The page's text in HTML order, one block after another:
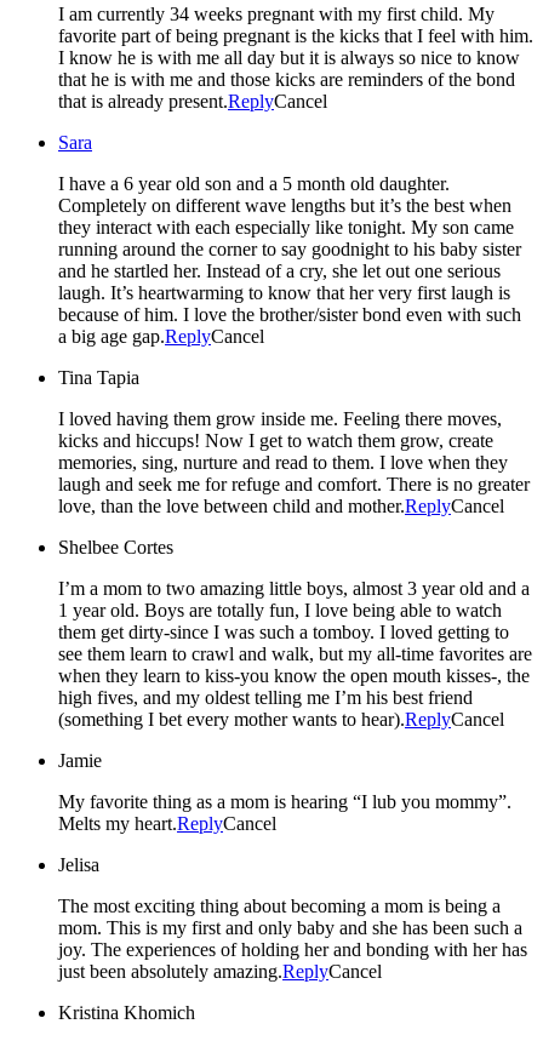
I am currently 34 weeks pregnant with my first child. My
favorite part of being pregnant is the kicks that I feel with him.
I know he is with me all day but it is always so nice to know
that he is with me and those kicks are reminders of the bond
that is already present.ReplyCancel
Sara
I have a 6 year old son and a 5 month old daughter.
Completely on different wave lengths but it’s the best when
they interact with each especially like tonight. My son came
running around the corner to say goodnight to his baby sister
and he startled her. Instead of a cry, she let out one serious
laugh. It’s heartwarming to know that her very first laugh is
because of him. I love the brother/sister bond even with such
a big age gap.ReplyCancel
Tina Tapia
I loved having them grow inside me. Feeling there moves,
kicks and hiccups! Now I get to watch them grow, create
memories, sing, nurture and read to them. I love when they
laugh and seek me for refuge and comfort. There is no greater
love, than the love between child and mother.ReplyCancel
Shelbee Cortes
I’m a mom to two amazing little boys, almost 3 year old and a
1 year old. Boys are totally fun, I love being able to watch
them get dirty-since I was such a tomboy. I loved getting to
see them learn to crawl and walk, but my all-time favorites are
when they learn to kiss-you know the open mouth kisses-, the
high fives, and my oldest telling me I’m his best friend
(something I bet every mother wants to hear).ReplyCancel
Jamie
My favorite thing as a mom is hearing “I lub you mommy”.
Melts my heart.ReplyCancel
Jelisa
The most exciting thing about becoming a mom is being a
mom. This is my first and only baby and she has been such a
joy. The experiences of holding her and bonding with her has
just been absolutely amazing.ReplyCancel
Kristina Khomich